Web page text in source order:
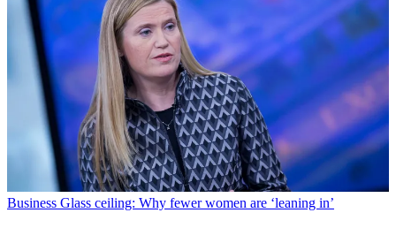
Business Glass ceiling: Why fewer women are ‘leaning in’